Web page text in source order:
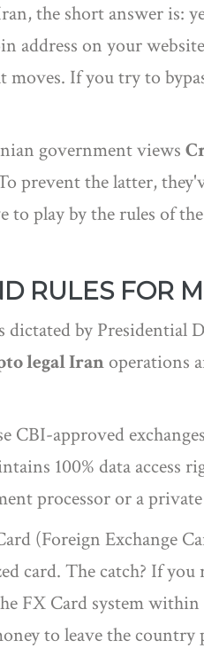
the short answer is:
address on your
moves. If you try to
government views
prevent the latter,
to play by the rules of the
RULES FOR
dictated by
legal Iran operations
CBI-approved
100% data
processor or a
(Foreign Exchange
card. The catch? If
FX Card system
to leave the country